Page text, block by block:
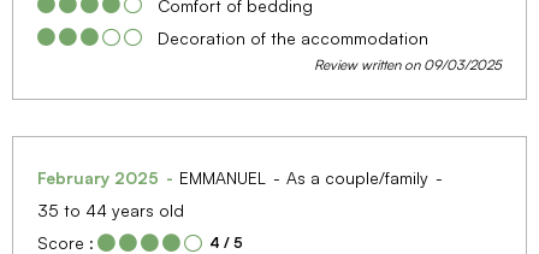
Comfort of bedding
Decoration of the accommodation
Review written on 09/03/2025
February 2025 EMMANUEL
As a couple/family
35 to 44 years old
Score :
4 / 5